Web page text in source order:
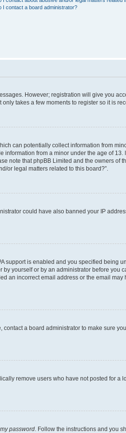
I contact a board administrator?
However; registration will give you
takes a few moments to register so it is
can potentially collect information from
from a minor under the age of 13.
note that phpBB Limited and the owners of
or legal matters related to this board?”.
could have also banned your IP
support is enabled and you specified being
yourself or by an administrator before you
an incorrect email address or the email
a board administrator to make sure
remove users who have not posted for a
password . Follow the instructions and you